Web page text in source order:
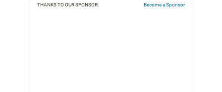
THANKS TO OUR SPONSOR: Become a Sponsor